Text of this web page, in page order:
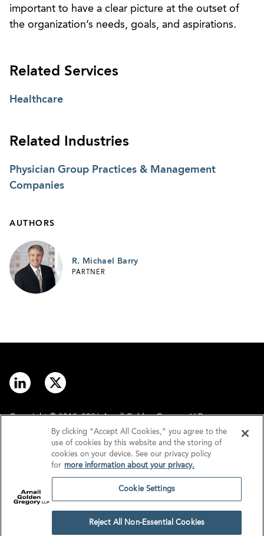
important to have a clear picture at the outset of
the organization’s needs, goals, and aspirations.
Related Services
Healthcare
Related Industries
Physician Group Practices & Management
Companies
AUTHORS
R. Michael Barry
PARTNER
Copyright © 2012–2026 Arnall Golden Gregory LLP.
Disclaimer
Privacy
GDPR/UK GDPR
By clicking “Accept All Cookies,” you agree to the
use of cookies by this website and the storing of
cookies on your device. See our privacy policy
for more information about your privacy.
Cookie Settings
Reject All Non-Essential Cookies